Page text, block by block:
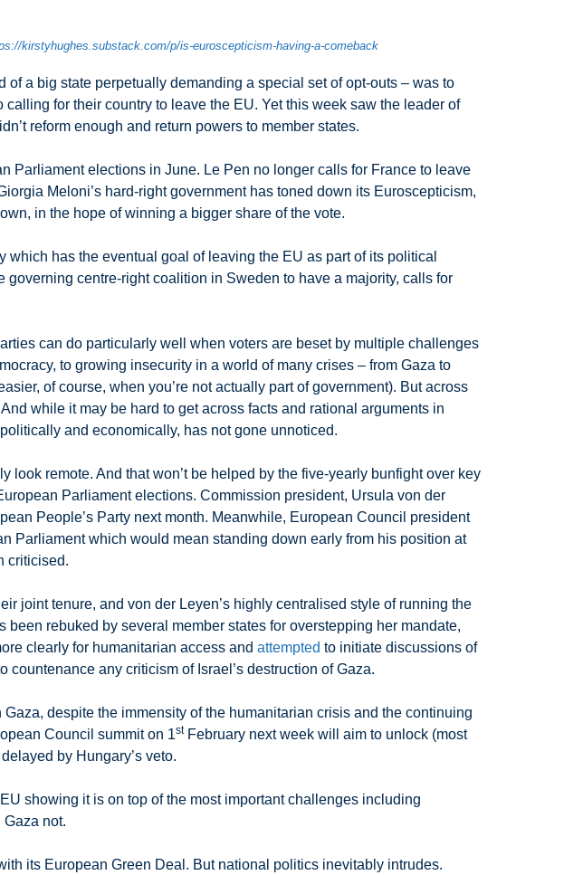
kirstyhughes.substack.com/p/is-euroscepticism-having-a-comeback
a big state perpetually demanding a special set of opt-outs – was to
for their country to leave the EU. Yet this week saw the leader of
reform enough and return powers to member states.
Parliament elections in June. Le Pen no longer calls for France to leave
Meloni’s hard-right government has toned down its Euroscepticism,
in the hope of winning a bigger share of the vote.
has the eventual goal of leaving the EU as part of its political
centre-right coalition in Sweden to have a majority, calls for
can do particularly well when voters are beset by multiple challenges
to growing insecurity in a world of many crises – from Gaza to
of course, when you’re not actually part of government). But across
while it may be hard to get across facts and rational arguments in
and economically, has not gone unnoticed.
look remote. And that won’t be helped by the five-yearly bunfight over key
Parliament elections. Commission president, Ursula von der
People’s Party next month. Meanwhile, European Council president
Parliament which would mean standing down early from his position at
criticised.
joint tenure, and von der Leyen’s highly centralised style of running the
rebuked by several member states for overstepping her mandate,
clearly for humanitarian access and attempted to initiate discussions of
any criticism of Israel’s destruction of Gaza.
despite the immensity of the humanitarian crisis and the continuing
Council summit on 1stFebruary next week will aim to unlock (most
by Hungary’s veto.
showing it is on top of the most important challenges including
not.
its European Green Deal. But national politics inevitably intrudes.